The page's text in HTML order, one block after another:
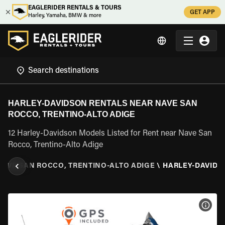
EAGLERIDER RENTALS & TOURS
Harley, Yamaha, BMW & more
GET APP
HARLEY-DAVIDSON RENTALS NEAR NAVE SAN
ROCCO, TRENTINO-ALTO ADIGE
12 Harley-Davidson Models Listed for Rent near Nave San
Rocco, Trentino-Alto Adige
SAN ROCCO, TRENTINO-ALTO ADIGE \ HARLEY-